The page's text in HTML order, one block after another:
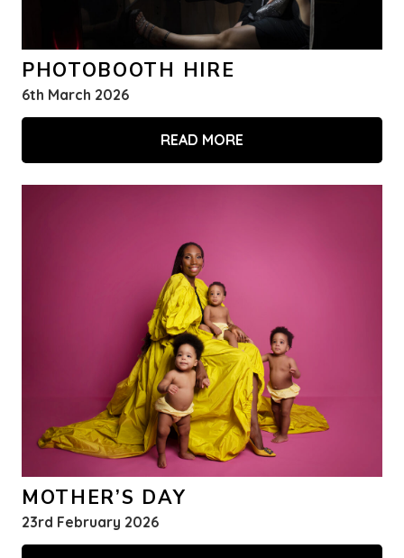
PHOTOBOOTH HIRE
6th March 2026
READ MORE
MOTHER’S DAY
23rd February 2026